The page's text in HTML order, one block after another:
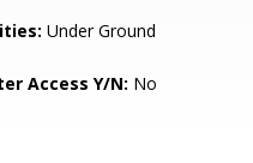
Under Ground
Access Y/N: No